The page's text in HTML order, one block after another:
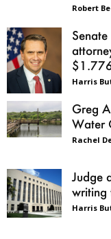
Robert
Harris
Greg
Water
Rachel
Judge
writing
Harris